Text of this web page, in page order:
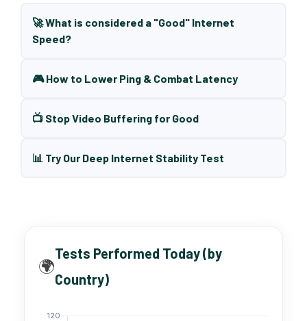
🚀 What is considered a "Good" Internet
Speed?
🎮 How to Lower Ping & Combat Latency
📺 Stop Video Buffering for Good
📊 Try Our Deep Internet Stability Test
🌍
Tests Performed Today (by
Country)